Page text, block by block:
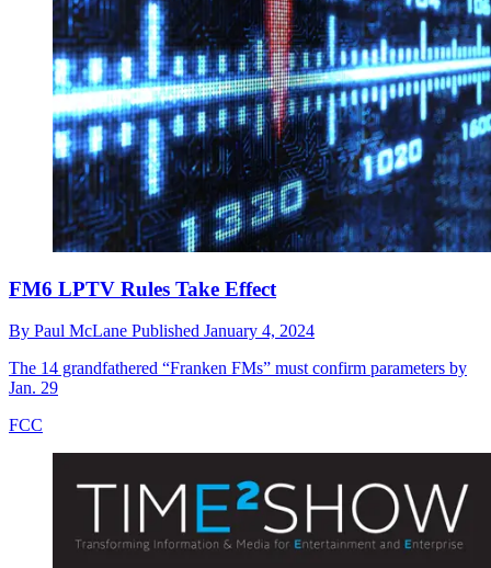
FM6 LPTV Rules Take Effect
By Paul McLane Published January 4, 2024
The 14 grandfathered “Franken FMs” must confirm parameters by
Jan. 29
FCC